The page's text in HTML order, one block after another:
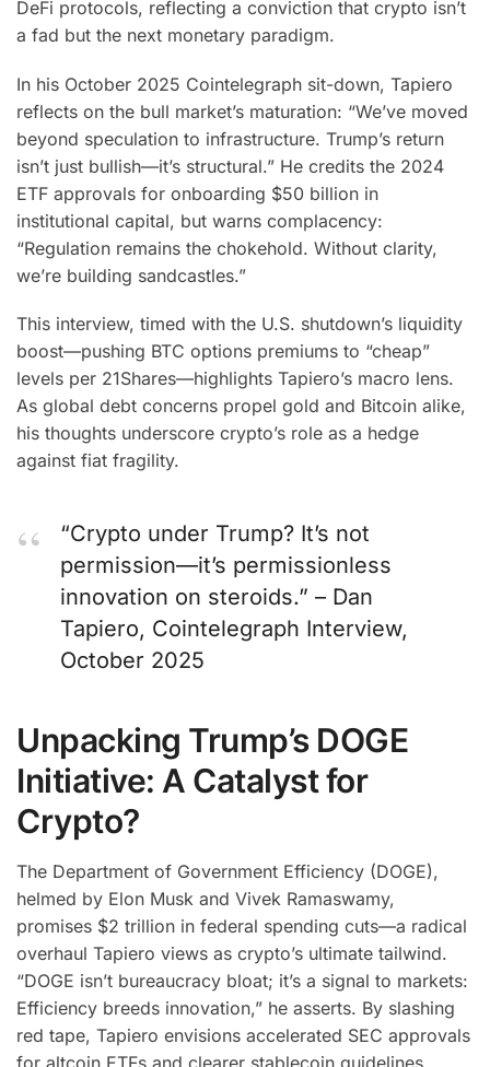
DeFi protocols, reflecting a conviction that crypto isn’t
a fad but the next monetary paradigm.
In his October 2025 Cointelegraph sit-down, Tapiero
reflects on the bull market’s maturation: “We’ve moved
beyond speculation to infrastructure. Trump’s return
isn’t just bullish—it’s structural.” He credits the 2024
ETF approvals for onboarding $50 billion in
institutional capital, but warns complacency:
“Regulation remains the chokehold. Without clarity,
we’re building sandcastles.”
This interview, timed with the U.S. shutdown’s liquidity
boost—pushing BTC options premiums to “cheap”
levels per 21Shares—highlights Tapiero’s macro lens.
As global debt concerns propel gold and Bitcoin alike,
his thoughts underscore crypto’s role as a hedge
against fiat fragility.
“Crypto under Trump? It’s not
permission—it’s permissionless
innovation on steroids.” – Dan
Tapiero, Cointelegraph Interview,
October 2025
Unpacking Trump’s DOGE
Initiative: A Catalyst for
Crypto?
The Department of Government Efficiency (DOGE),
helmed by Elon Musk and Vivek Ramaswamy,
promises $2 trillion in federal spending cuts—a radical
overhaul Tapiero views as crypto’s ultimate tailwind.
“DOGE isn’t bureaucracy bloat; it’s a signal to markets:
Efficiency breeds innovation,” he asserts. By slashing
red tape, Tapiero envisions accelerated SEC approvals